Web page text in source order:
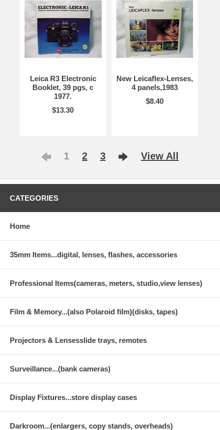
Leica R3 Electronic
Booklet, 39 pgs, c
1977.
$13.30
New Leicaflex-Lenses,
4 panels,1983
$8.40
1 2 3 View All
CATEGORIES
Home
35mm Items...digital, lenses, flashes, accessories
Professional Items(cameras, meters, studio,view lenses)
Film & Memory...(also Polaroid film)(disks, tapes)
Projectors & Lensesslide trays, remotes
Surveillance...(bank cameras)
Display Fixtures...store display cases
Darkroom...(enlargers, copy stands, overheads)